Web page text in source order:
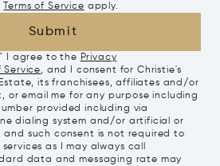
Terms of Service apply.
Submit
I agree to the Privacy
Service, and I consent for Christie's
its franchisees, affiliates and/or
or email me for any purpose including
provided including via
dialing system and/or artificial or
and such consent is not required to
as I may always call
data and messaging rate may